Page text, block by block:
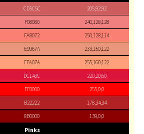
CD5C5C
205,92,92
F08080
240,128,128
FA8072
250,128,114
E9967A
233,150,122
FFA07A
255,160,122
DC143C
220,20,60
FF0000
255,0,0
B22222
178,34,34
8B0000 139,0,0
Pinks